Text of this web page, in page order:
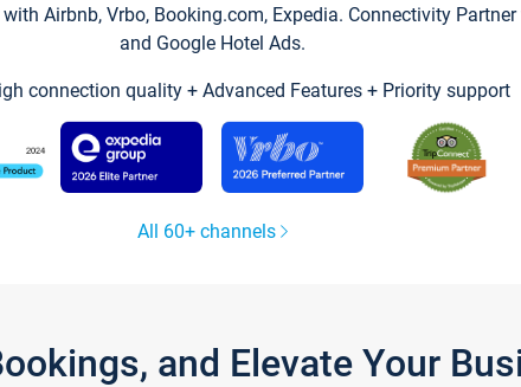
Airbnb, Vrbo, Booking.com, Expedia. Connectivity
and Google Hotel Ads.
connection quality + Advanced Features + Priority support
All 60+ channels
and Elevate Your